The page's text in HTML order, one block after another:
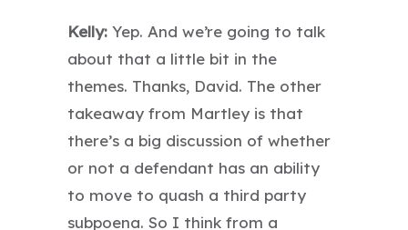
Kelly: Yep. And we’re going to talk
about that a little bit in the
themes. Thanks, David. The other
takeaway from Martley is that
there’s a big discussion of whether
or not a defendant has an ability
to move to quash a third party
subpoena. So I think from a